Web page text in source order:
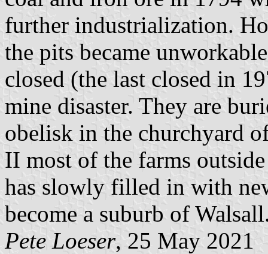
further industrialization.
the pits became
closed (the last closed in
mine disaster. They are
obelisk in the churchyard
II most of the farms
has slowly filled in with
become a suburb of
Pete Loeser, 25 May 2021